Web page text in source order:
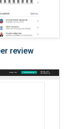
review